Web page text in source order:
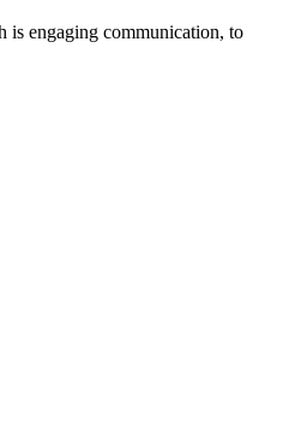
is engaging communication, to